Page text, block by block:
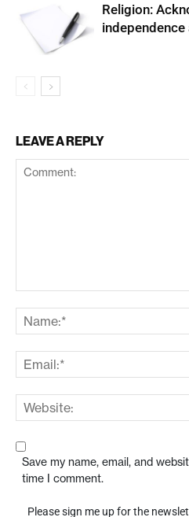
Religion:
LEAVE A REPLY
Save my name, email, and
time I comment.
Please sign me up for the